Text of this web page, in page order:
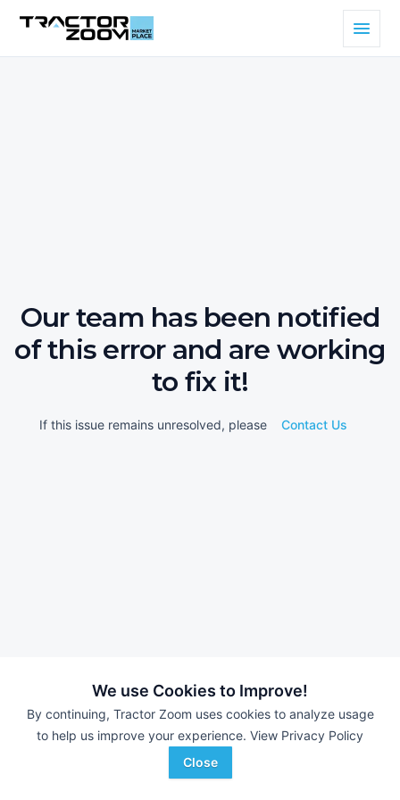
We use Cookies to Improve!
By continuing, Tractor Zoom uses cookies to analyze usage
to help us improve your experience. View Privacy Policy
Close
Our team has been notified
of this error and are working
to fix it!
If this issue remains unresolved, please Contact Us